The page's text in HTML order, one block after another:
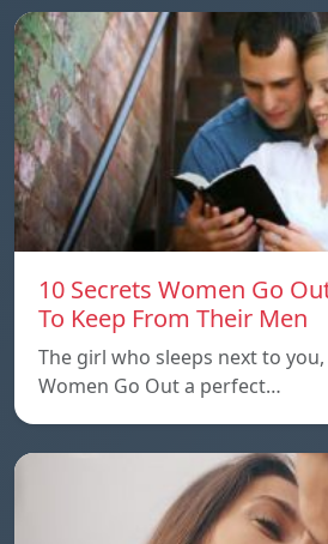
10 Secrets Women Go
To Keep From Their Men
The girl who sleeps next to
Women Go Out a perfect…